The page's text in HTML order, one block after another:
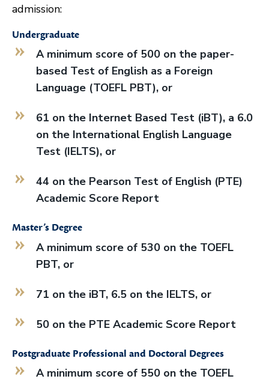
admission:
Undergraduate
A minimum score of 500 on the paper-
based Test of English as a Foreign
Language (TOEFL PBT), or
61 on the Internet Based Test (iBT), a 6.0
on the International English Language
Test (IELTS), or
44 on the Pearson Test of English (PTE)
Academic Score Report
Master’s Degree
A minimum score of 530 on the TOEFL
PBT, or
71 on the iBT, 6.5 on the IELTS, or
50 on the PTE Academic Score Report
Postgraduate Professional and Doctoral Degrees
A minimum score of 550 on the TOEFL